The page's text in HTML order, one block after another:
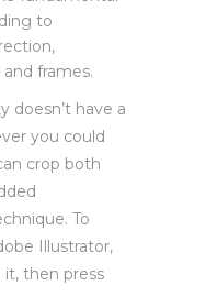
to
frames.
doesn’t have a
you could
crop both
To
Illustrator,
then press